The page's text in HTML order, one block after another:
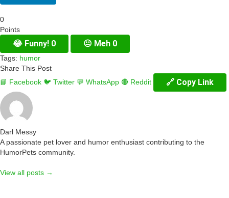
0
Points
😂 Funny! 0 😐 Meh 0
Tags: humor
Share This Post
📘 Facebook 🐦 Twitter 💬 WhatsApp 🔴 Reddit 🔗 Copy Link
Darl Messy
A passionate pet lover and humor enthusiast contributing to the
HumorPets community.
View all posts →